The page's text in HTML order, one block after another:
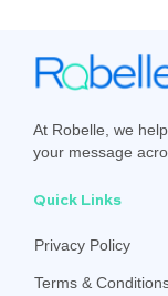
At Robelle, we
your message
Quick Links
Privacy Policy
Terms &